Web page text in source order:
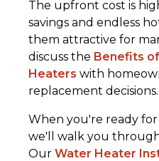
The upfront cost is
savings and endless
them attractive for
discuss the Benefits
Heaters with
replacement decisions.
When you're ready
we'll walk you
Our Water Heater